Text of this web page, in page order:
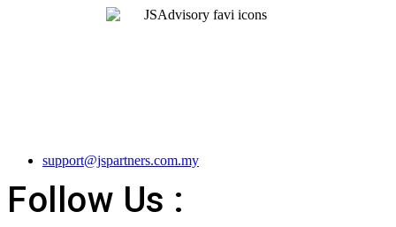
support@jspartners.com.my
Follow Us :